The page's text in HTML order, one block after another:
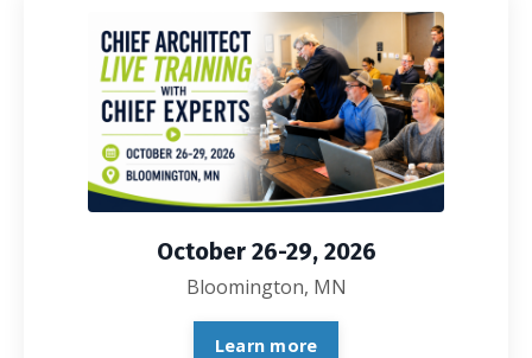
October 26-29, 2026
Bloomington, MN
Learn more